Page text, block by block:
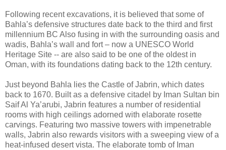
Following recent excavations, it is believed that some of
Bahla’s defensive structures date back to the third and first
millennium BC Also fusing in with the surrounding oasis and
wadis, Bahla’s wall and fort – now a UNESCO World
Heritage Site -- are also said to be one of the oldest in
Oman, with its foundations dating back to the 12th century.
Just beyond Bahla lies the Castle of Jabrin, which dates
back to 1670. Built as a defensive citadel by Iman Sultan bin
Saif Al Ya’arubi, Jabrin features a number of residential
rooms with high ceilings adorned with elaborate rosette
carvings. Featuring two massive towers with impenetrable
walls, Jabrin also rewards visitors with a sweeping view of a
heat-infused desert vista. The elaborate tomb of Iman